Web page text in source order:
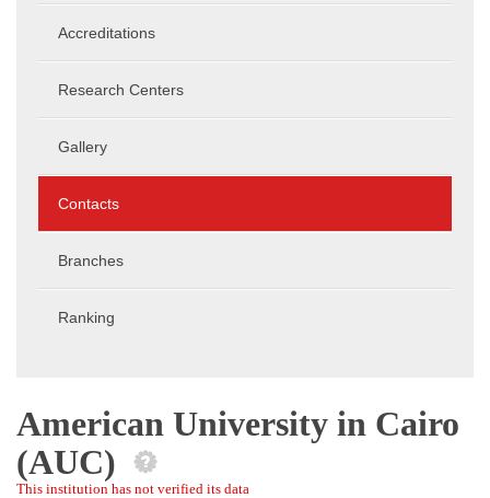
Accreditations
Research Centers
Gallery
Contacts
Branches
Ranking
American University in Cairo
(AUC)
This institution has not verified its data